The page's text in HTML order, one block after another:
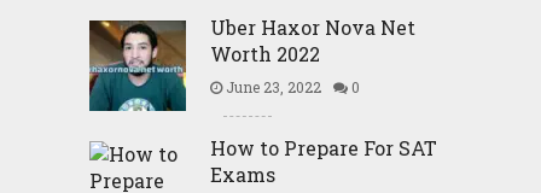
Uber Haxor Nova Net
Worth 2022
June 23, 2022 0
How to Prepare For SAT
Exams